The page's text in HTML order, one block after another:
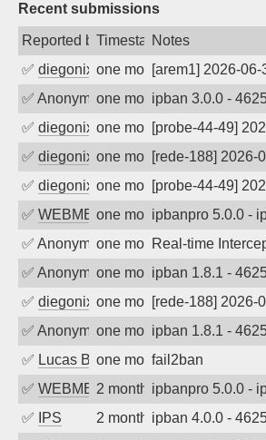
Recent submissions
Reported byTimestampNotes
✅ diegonix one month ago[arem1] 2026-
✅ Anonymousone month agoipban 3.0.0 -
✅ diegonix one month ago[probe-44-49]
✅ diegonix one month ago[rede-188] 2026-
✅ diegonix one month ago[probe-44-49]
✅ WEBMEDIAone month agoipbanpro 5.0.0 -
✅ Anonymousone month ago
Real-time
✅ Anonymousone month agoipban 1.8.1 -
✅ diegonix one month ago[rede-188] 2026-
✅ Anonymousone month agoipban 1.8.1 -
✅ Lucas BAUDUINone month ago
fail2ban
✅ WEBMEDIA2 months agoipbanpro 5.0.0 -
✅
IPS 2 months agoipban 4.0.0 -